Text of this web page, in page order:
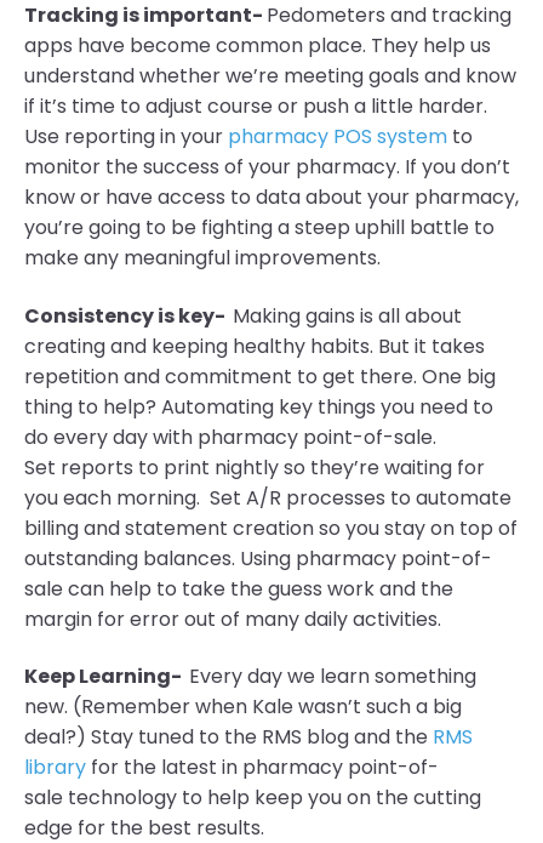
Tracking is important- Pedometers and tracking
apps have become common place. They help us
understand whether we’re meeting goals and know
if it’s time to adjust course or push a little harder.
Use reporting in your pharmacy POS system to
monitor the success of your pharmacy. If you don’t
know or have access to data about your pharmacy,
you’re going to be fighting a steep uphill battle to
make any meaningful improvements.
Consistency is key- Making gains is all about
creating and keeping healthy habits. But it takes
repetition and commitment to get there. One big
thing to help? Automating key things you need to
do every day with pharmacy point-of-sale.
Set reports to print nightly so they’re waiting for
you each morning. Set A/R processes to automate
billing and statement creation so you stay on top of
outstanding balances. Using pharmacy point-of-
sale can help to take the guess work and the
margin for error out of many daily activities.
Keep Learning- Every day we learn something
new. (Remember when Kale wasn’t such a big
deal?) Stay tuned to the RMS blog and the RMS
library for the latest in pharmacy point-of-
sale technology to help keep you on the cutting
edge for the best results.